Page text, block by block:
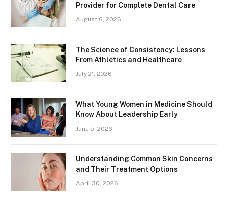
Provider for Complete Dental Care
August 6, 2026
The Science of Consistency: Lessons
From Athletics and Healthcare
July 21, 2026
What Young Women in Medicine Should
Know About Leadership Early
June 5, 2026
Understanding Common Skin Concerns
and Their Treatment Options
April 30, 2026